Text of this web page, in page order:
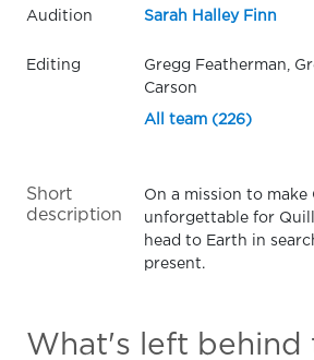
Audition Sarah Halley Finn
Editing
Gregg Featherman,
Carson
All team (226)
Short
description
On a mission to make
unforgettable for
head to Earth in
present.
What's left behind